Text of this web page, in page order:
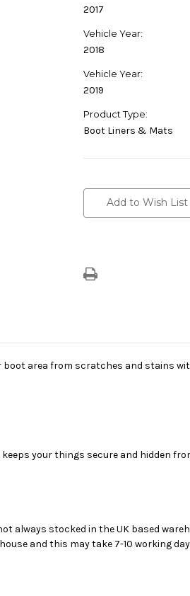
2017
Vehicle Year:
2018
Vehicle Year:
2019
Product Type:
Boot Liners & Mats
Stock:Add to Wish List
area from scratches and stains
your things secure and hidden
always stocked in the UK based
and this may take 7-10 working